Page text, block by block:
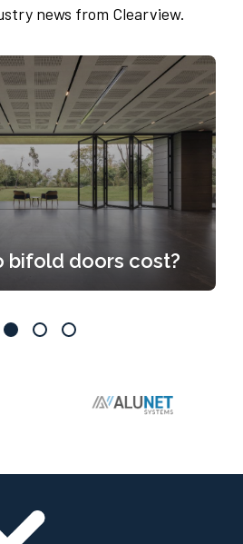
news from Clearview.
bifold doors cost?